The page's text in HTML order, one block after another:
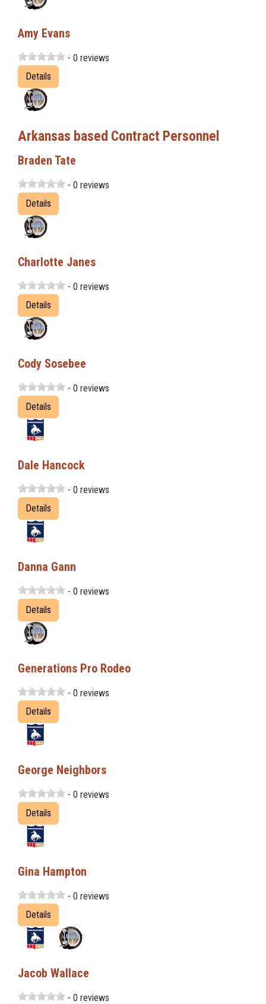
Amy Evans
- 0 reviews
Details
Arkansas based Contract Personnel
Braden Tate
- 0 reviews
Details
Charlotte Janes
- 0 reviews
Details
Cody Sosebee
- 0 reviews
Details
Dale Hancock
- 0 reviews
Details
Danna Gann
- 0 reviews
Details
Generations Pro Rodeo
- 0 reviews
Details
George Neighbors
- 0 reviews
Details
Gina Hampton
- 0 reviews
Details
Jacob Wallace
- 0 reviews